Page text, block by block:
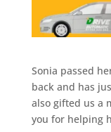
Sonia passed
back and has
also gifted us a
you for helping